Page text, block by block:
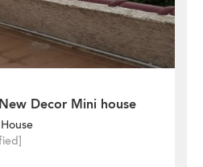
Decor Mini house